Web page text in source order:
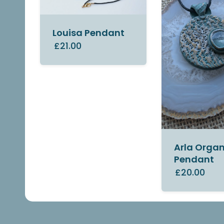
Louisa Pendant
£21.00
Arla
Pendant
£20.00